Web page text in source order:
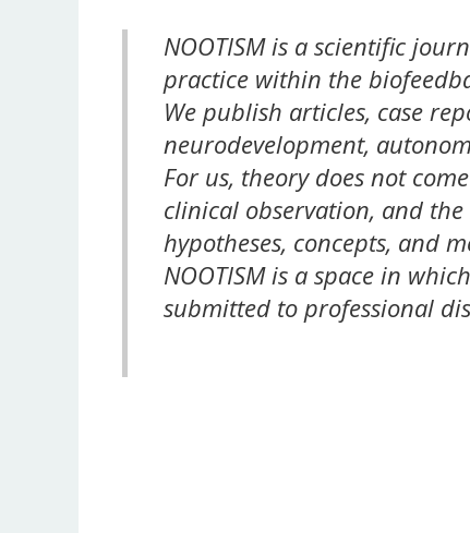
NOOTISM is a scientific
practice within the
We publish articles, case
neurodevelopment,
For us, theory does not
clinical observation, and
hypotheses, concepts, and
NOOTISM is a space in
submitted to professional